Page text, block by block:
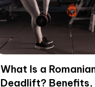
What Is a
Deadlift? Benefits,